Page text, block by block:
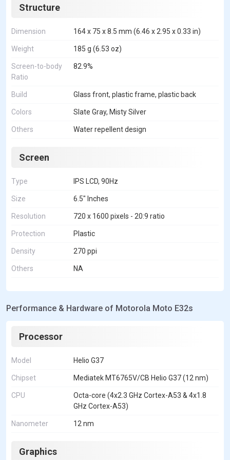
Structure
Dimension 164 x 75 x 8.5 mm (6.46 x 2.95 x 0.33 in)
Weight 185 g (6.53 oz)
Screen-to-body
Ratio
82.9%
Build Glass front, plastic frame, plastic back
Colors Slate Gray, Misty Silver
Others Water repellent design
Screen
Type IPS LCD, 90Hz
Size 6.5" Inches
Resolution 720 x 1600 pixels - 20:9 ratio
Protection Plastic
Density 270 ppi
Others NA
Performance & Hardware of Motorola Moto E32s
Processor
Model Helio G37
Chipset Mediatek MT6765V/CB Helio G37 (12 nm)
CPU
Octa-core (4x2.3 GHz Cortex-A53 & 4x1.8
GHz Cortex-A53)
Nanometer 12 nm
Graphics